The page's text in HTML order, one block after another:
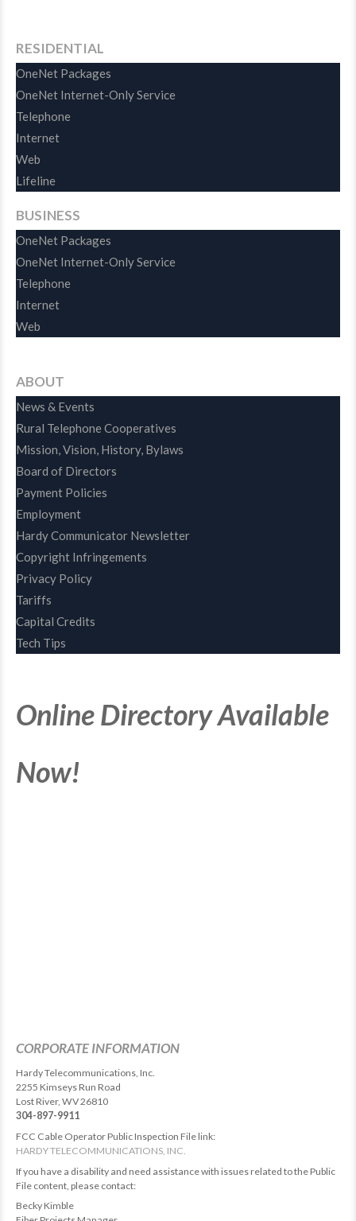
RESIDENTIAL
OneNet Packages
OneNet Internet-Only Service
Telephone
Internet
Web
Lifeline
BUSINESS
OneNet Packages
OneNet Internet-Only Service
Telephone
Internet
Web
ABOUT
News & Events
Rural Telephone Cooperatives
Mission, Vision, History, Bylaws
Board of Directors
Payment Policies
Employment
Hardy Communicator Newsletter
Copyright Infringements
Privacy Policy
Tariffs
Capital Credits
Tech Tips
Online Directory Available
Now!
CORPORATE INFORMATION
Hardy Telecommunications, Inc.
2255 Kimseys Run Road
Lost River, WV 26810
304-897-9911
FCC Cable Operator Public Inspection File link:
HARDY TELECOMMUNICATIONS, INC.
If you have a disability and need assistance with issues related to the Public
File content, please contact:
Becky Kimble